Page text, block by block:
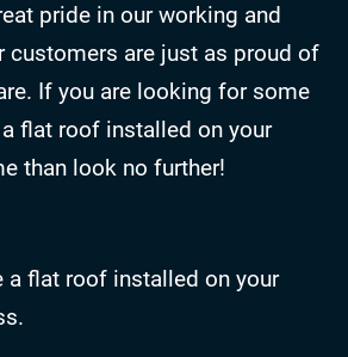
pride in our working and
customers are just as proud of
If you are looking for some
flat roof installed on your
than look no further!
a flat roof installed on your